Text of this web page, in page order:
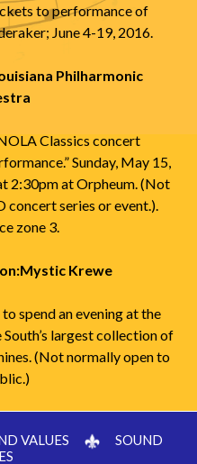
to performance of
June 4-19, 2016.
Philharmonic
Classics concert
Sunday, May 15,
2:30pm at Orpheum. (Not
concert series or event.).
zone 3.
Krewe
spend an evening at the
largest collection of
(Not normally open to
VALUES
SOUND